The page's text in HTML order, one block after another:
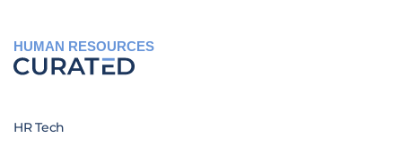
HUMAN RESOURCES
HR Tech